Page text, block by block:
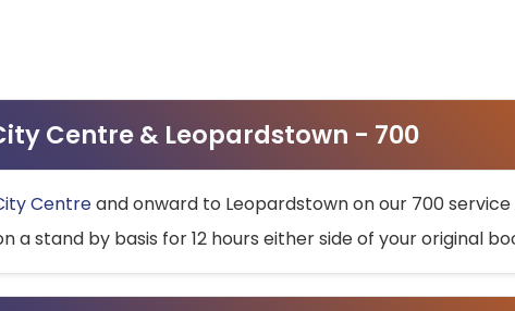
Centre & Leopardstown - 700
Centreand onward to Leopardstown on our 700
a stand by basis for 12 hours either side of your original